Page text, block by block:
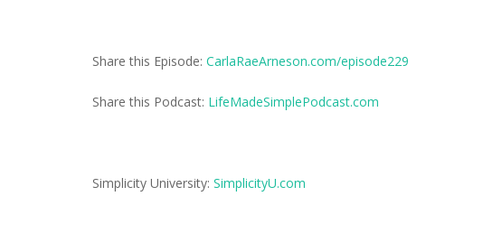
Share this Episode: CarlaRaeArneson.com/episode229
Share this Podcast: LifeMadeSimplePodcast.com
Simplicity University: SimplicityU.com